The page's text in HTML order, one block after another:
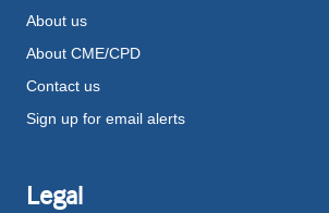
About us
About CME/CPD
Contact us
Sign up for email alerts
Legal